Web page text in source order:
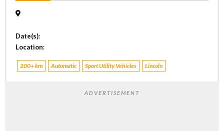
Date(s):
Location:
200+ km Automatic Sport Utility Vehicles Lincoln
ADVERTISEMENT